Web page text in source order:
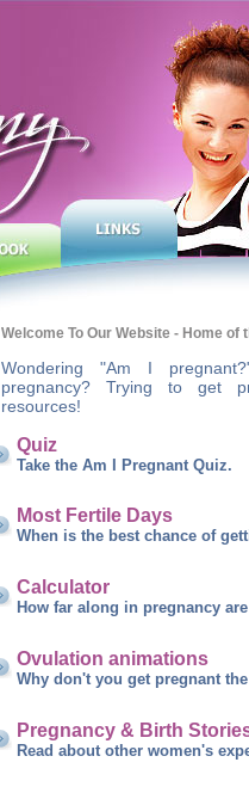
Welcome To Our Website - Home of
Wondering "Am I
pregnancy? Trying to get
resources!
Quiz
Take the Am I Pregnant Quiz.
Most Fertile Days
When is the best chance of
Calculator
How far along in pregnancy
Ovulation animations
Why don't you get pregnant
Pregnancy & Birth
Read about other women's